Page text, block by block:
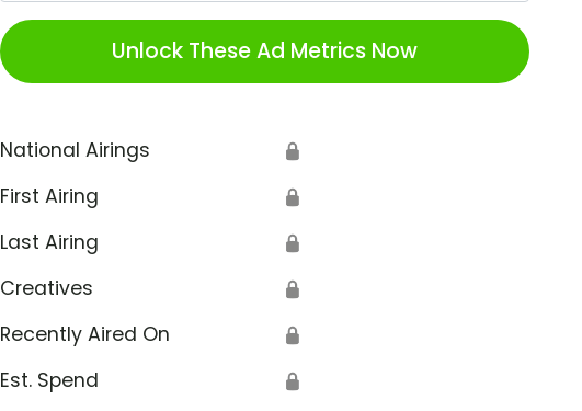
Unlock These Ad Metrics Now
National Airings 🔒
First Airing 🔒
Last Airing 🔒
Creatives 🔒
Recently Aired On 🔒
Est. Spend 🔒